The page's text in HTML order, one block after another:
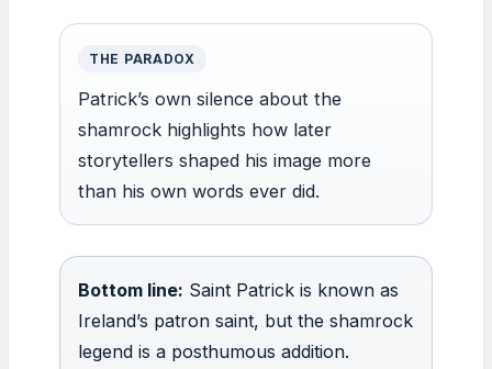
THE PARADOX
Patrick’s own silence about the
shamrock highlights how later
storytellers shaped his image more
than his own words ever did.
Bottom line: Saint Patrick is known as
Ireland’s patron saint, but the shamrock
legend is a posthumous addition.